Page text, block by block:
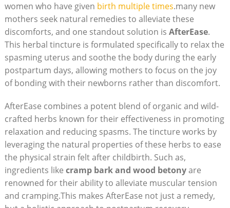
women who have given birth multiple times.many new
mothers seek natural remedies to alleviate these
discomforts, and one standout solution is AfterEase.
This herbal tincture is formulated specifically to relax the
spasming uterus and soothe the body during the early
postpartum days, allowing mothers to focus on the joy
of bonding with their newborns rather than discomfort.
AfterEase combines a potent blend of organic and wild-
crafted herbs known for their effectiveness in promoting
relaxation and reducing spasms. The tincture works by
leveraging the natural properties of these herbs to ease
the physical strain felt after childbirth. Such as,
ingredients like cramp bark and wood betonyare
renowned for their ability to alleviate muscular tension
and cramping.This makes AfterEase not just a remedy,